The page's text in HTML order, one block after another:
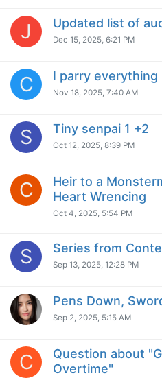
J Updated list of
Dec 15, 2025, 6:21 PM
C I parry everything
Nov 18, 2025, 7:40 AM
S Tiny senpai 1 +2
Oct 12, 2025, 8:39 PM
C
Heir to a
Heart Wrencing
Oct 4, 2025, 5:54 PM
S Series from
Sep 13, 2025, 12:28 PM
Pens Down,
Sep 2, 2025, 5:15 AM
C
Question about
Overtime"